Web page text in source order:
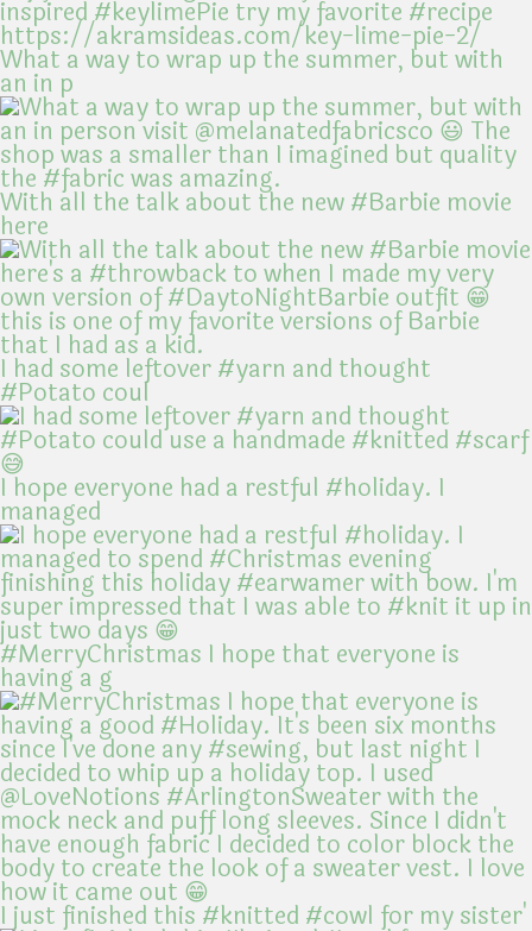
What a way to wrap up the summer, but with
an in p
With all the talk about the new #Barbie movie
here
I had some leftover #yarn and thought
#Potato coul
I hope everyone had a restful #holiday. I
managed
#MerryChristmas I hope that everyone is
having a g
I just finished this #knitted #cowl for my sister'